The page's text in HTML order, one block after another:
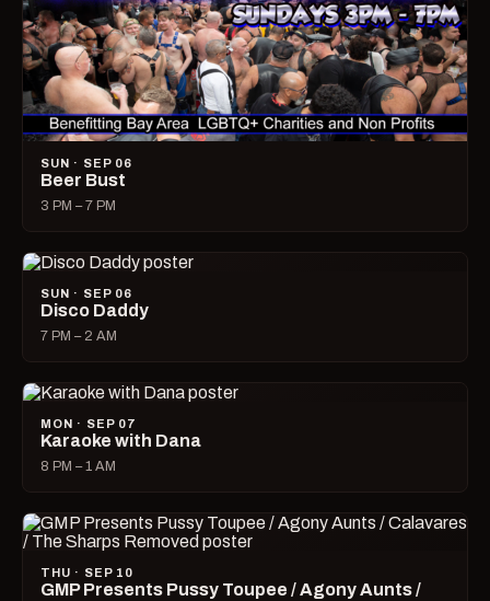
SUN · SEP 06
Beer Bust
3 PM – 7 PM
SUN · SEP 06
Disco Daddy
7 PM – 2 AM
MON · SEP 07
Karaoke with Dana
8 PM – 1 AM
THU · SEP 10
GMP Presents Pussy Toupee / Agony Aunts /